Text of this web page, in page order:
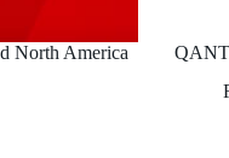
North America